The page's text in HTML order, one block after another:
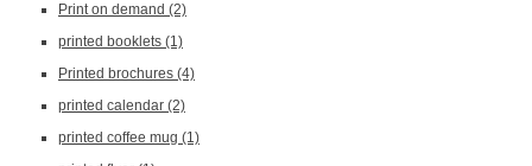
Print on demand (2)
printed booklets (1)
Printed brochures (4)
printed calendar (2)
printed coffee mug (1)